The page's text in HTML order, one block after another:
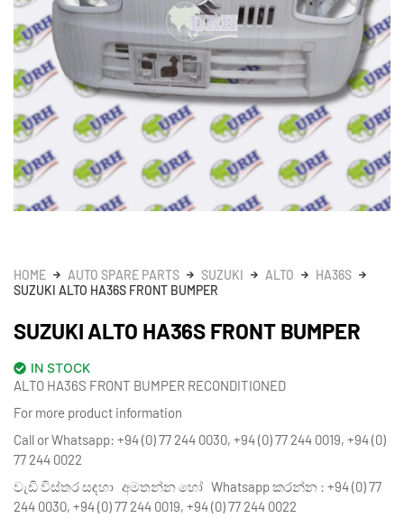
HOME AUTO SPARE PARTS SUZUKI ALTO
HA36S
SUZUKI ALTO HA36S FRONT BUMPER
SUZUKI ALTO HA36S FRONT BUMPER
IN STOCK
ALTO HA36S FRONT BUMPER RECONDITIONED
For more product information
Call or Whatsapp: +94 (0) 77 244 0030, +94 (0) 77 244 0019, +94 (0)
77 244 0022
වැඩි විස්තර සඳහා අමතන්න හෝ Whatsapp කරන්න : +94 (0) 77
244 0030, +94 (0) 77 244 0019, +94 (0) 77 244 0022